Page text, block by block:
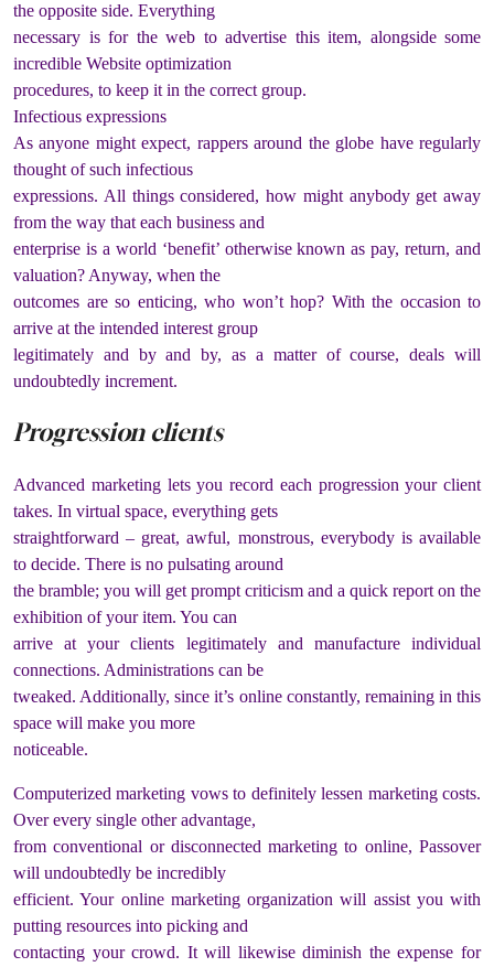
the opposite side. Everything
necessary is for the web to advertise this item, alongside some
incredible Website optimization
procedures, to keep it in the correct group.
Infectious expressions
As anyone might expect, rappers around the globe have regularly
thought of such infectious
expressions. All things considered, how might anybody get away
from the way that each business and
enterprise is a world ‘benefit’ otherwise known as pay, return, and
valuation? Anyway, when the
outcomes are so enticing, who won’t hop? With the occasion to
arrive at the intended interest group
legitimately and by and by, as a matter of course, deals will
undoubtedly increment.
Progression clients
Advanced marketing lets you record each progression your client
takes. In virtual space, everything gets
straightforward – great, awful, monstrous, everybody is available
to decide. There is no pulsating around
the bramble; you will get prompt criticism and a quick report on the
exhibition of your item. You can
arrive at your clients legitimately and manufacture individual
connections. Administrations can be
tweaked. Additionally, since it’s online constantly, remaining in this
space will make you more
noticeable.
Computerized marketing vows to definitely lessen marketing costs.
Over every single other advantage,
from conventional or disconnected marketing to online, Passover
will undoubtedly be incredibly
efficient. Your online marketing organization will assist you with
putting resources into picking and
contacting your crowd. It will likewise diminish the expense for